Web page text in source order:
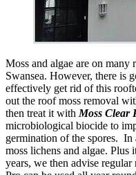
Moss and algae are on many
Swansea. However, there is
effectively get rid of this
out the roof moss removal
then treat it with Moss Clear
microbiological biocide to
germination of the spores.
moss lichens and algae.
years, we then advise